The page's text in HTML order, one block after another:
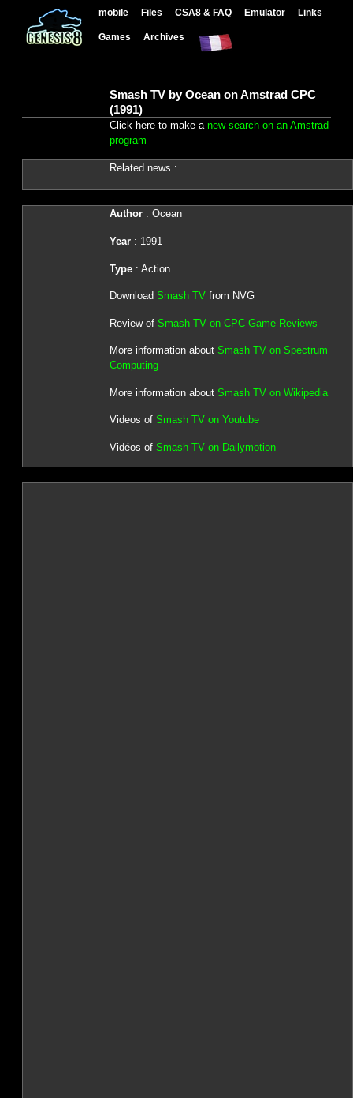
mobile Files CSA8 & FAQ Emulator Links
Games Archives
Smash TV by Ocean on Amstrad CPC
(1991)
Click here to make a new search on an Amstrad
program
Related news :
Author: Ocean
Year: 1991
Type: Action
Download Smash TVfrom NVG
Review of Smash TV on CPC Game Reviews
More information about Smash TV on Spectrum
Computing
More information about Smash TV on Wikipedia
Videos of Smash TV on Youtube
Vidéos of Smash TV on Dailymotion